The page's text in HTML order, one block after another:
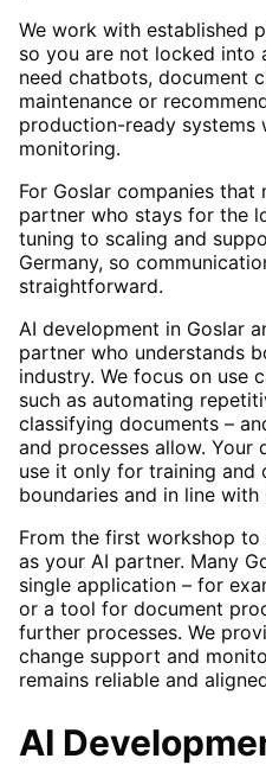
We work with established
so you are not locked into
need chatbots, document
maintenance or
production-ready systems
monitoring.
For Goslar companies that
partner who stays for the
tuning to scaling and
Germany, so
straightforward.
AI development in Goslar
partner who understands
industry. We focus on use
such as automating
classifying documents –
and processes allow.
use it only for training and
boundaries and in line with
From the first workshop
as your AI partner. Many
single application – for
or a tool for document
further processes. We
change support and
remains reliable and
AI